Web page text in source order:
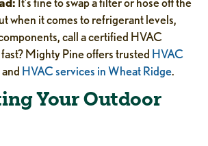
when it comes to refrigerant levels,
call a certified HVAC
Mighty Pine offers trusted HVAC
and HVAC services in Wheat Ridge.
Your Outdoor